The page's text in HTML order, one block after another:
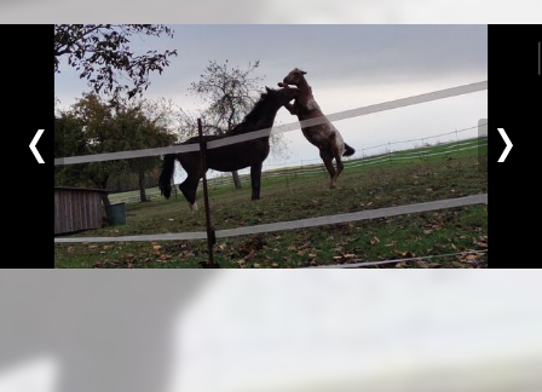
Previous